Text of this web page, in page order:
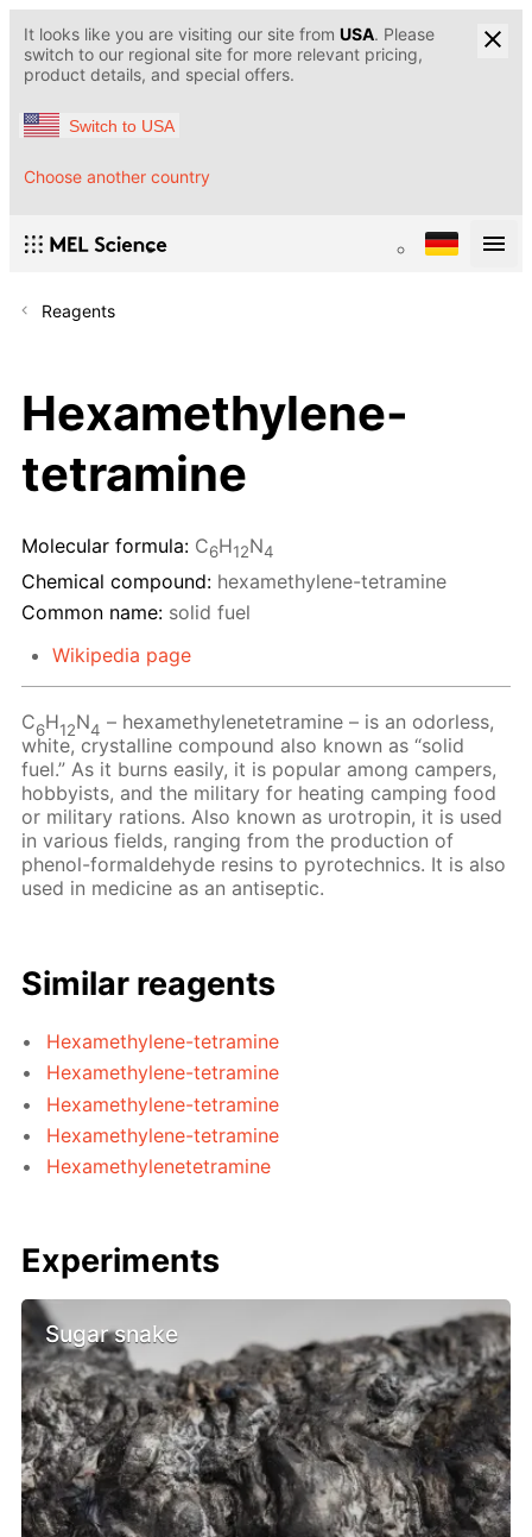
It looks like you are visiting our site from USA. Please
switch to our regional site for more relevant pricing,
product details, and special offers.
Switch to USA
Choose another country
Reagents
Hexamethylene-
tetramine
Molecular formula: C6H12N4
Chemical compound: hexamethylene-tetramine
Common name: solid fuel
Wikipedia page
C6H12N4 – hexamethylenetetramine – is an odorless,
white, crystalline compound also known as “solid
fuel.” As it burns easily, it is popular among campers,
hobbyists, and the military for heating camping food
or military rations. Also known as urotropin, it is used
in various fields, ranging from the production of
phenol-formaldehyde resins to pyrotechnics. It is also
used in medicine as an antiseptic.
Similar reagents
Hexamethylene-tetramine
Hexamethylene-tetramine
Hexamethylene-tetramine
Hexamethylene-tetramine
Hexamethylenetetramine
Experiments
Sugar snake